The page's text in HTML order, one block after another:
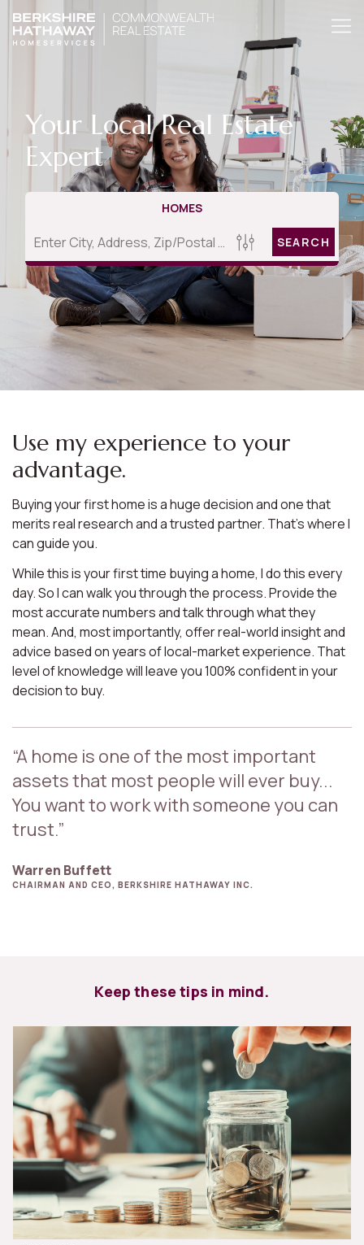
Your Local Real Estate
Expert
HOMES
SEARCH
Use my experience to your
advantage.
Buying your first home is a huge decision and one that
merits real research and a trusted partner. That’s where I
can guide you.
While this is your first time buying a home, I do this every
day. So I can walk you through the process. Provide the
most accurate numbers and talk through what they
mean. And, most importantly, offer real-world insight and
advice based on years of local-market experience. That
level of knowledge will leave you 100% confident in your
decision to buy.
“A home is one of the most important
assets that most people will ever buy...
You want to work with someone you can
trust.”
Warren Buffett
CHAIRMAN AND CEO, BERKSHIRE HATHAWAY INC.
Keep these tips in mind.